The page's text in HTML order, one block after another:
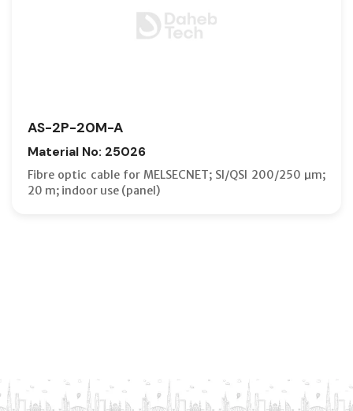
AS-2P-20M-A
Material No: 25026
Fibre optic cable for MELSECNET; SI/QSI 200/250 µm;
20 m; indoor use (panel)